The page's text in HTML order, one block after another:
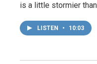
is a little stormier
LISTEN • 10:03